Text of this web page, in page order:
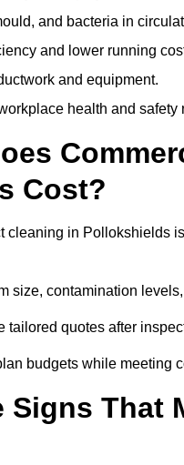
and bacteria in
and lower running
and equipment.
health and safety
Cost?
cleaning in Pollokshields
size, contamination
tailored quotes after
budgets while meeting
Signs That